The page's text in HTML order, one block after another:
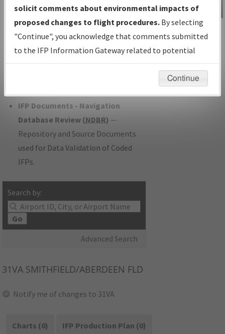
under Development or Amendments
with Tentative Publication Date and
Status.
IFP Coordination— All coordinated
developed/amended procedure
IFP Documents - Navigation
Database Review (NDBR) —
Repository and Source Documents
used for Data Validation of Coded
IFPs.
Search by:
Go
Advanced Search
IFP Information
Gateway
Instructional Video
31VA SMITHFIELD/ABERDEEN FLD
Notify me of changes to 31VA
Charts (0)
IFP Production Plan (0)
solicit comments about environmental impacts of
proposed changes to flight procedures. By selecting
"Continue", you acknowledge that comments submitted
to the IFP Information Gateway related to potential
environmental impacts will not be considered.
Continue